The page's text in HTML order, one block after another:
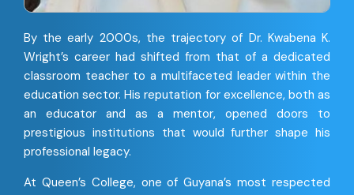
By the early 2000s, the trajectory of Dr. Kwabena K.
Wright’s career had shifted from that of a dedicated
classroom teacher to a multifaceted leader within the
education sector. His reputation for excellence, both as
an educator and as a mentor, opened doors to
prestigious institutions that would further shape his
professional legacy.
At Queen’s College, one of Guyana’s most respected